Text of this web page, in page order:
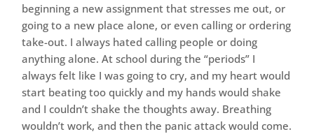
beginning a new assignment that stresses me out, or
going to a new place alone, or even calling or ordering
take-out. I always hated calling people or doing
anything alone. At school during the “periods” I
always felt like I was going to cry, and my heart would
start beating too quickly and my hands would shake
and I couldn’t shake the thoughts away. Breathing
wouldn’t work, and then the panic attack would come.